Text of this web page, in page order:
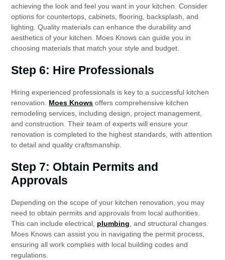
achieving the look and feel you want in your kitchen. Consider
options for countertops, cabinets, flooring, backsplash, and
lighting. Quality materials can enhance the durability and
aesthetics of your kitchen. Moes Knows can guide you in
choosing materials that match your style and budget.
Step 6: Hire Professionals
Hiring experienced professionals is key to a successful kitchen
renovation. Moes Knows offers comprehensive kitchen
remodeling services, including design, project management,
and construction. Their team of experts will ensure your
renovation is completed to the highest standards, with attention
to detail and quality craftsmanship.
Step 7: Obtain Permits and
Approvals
Depending on the scope of your kitchen renovation, you may
need to obtain permits and approvals from local authorities.
This can include electrical, plumbing , and structural changes.
Moes Knows can assist you in navigating the permit process,
ensuring all work complies with local building codes and
regulations.